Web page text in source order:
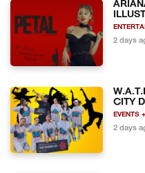
2 days
CITY
EVENTS
2 days